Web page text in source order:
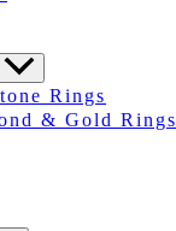
Rings
& Gold Rings